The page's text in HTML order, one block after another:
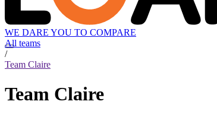
WE DARE YOU TO COMPARE
All teams
/
Team Claire
Team Claire